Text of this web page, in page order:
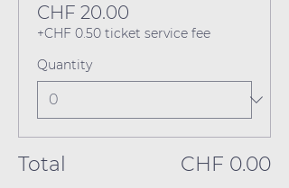
CHF 20.00
+CHF 0.50 ticket service fee
Quantity
Total CHF 0.00